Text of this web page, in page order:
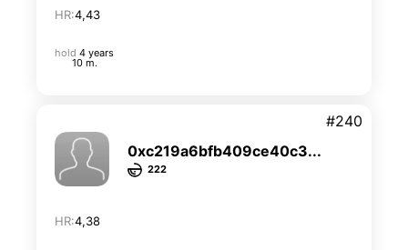
HR:4,43
hold 4 years
10 m.
0xc219a6bfb409ce40c3...
222
HR:4,38
#240